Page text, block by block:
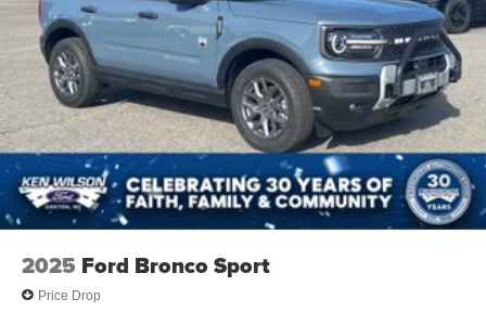
2025 Ford Bronco Sport
Price Drop